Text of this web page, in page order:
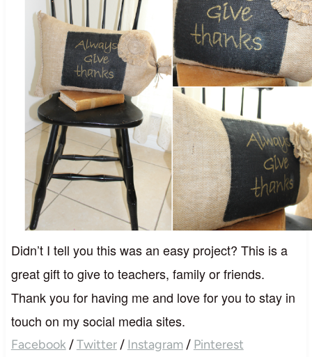
Didn’t I tell you this was an easy project? This is a
great gift to give to teachers, family or friends.
Thank you for having me and love for you to stay in
touch on my social media sites.
Facebook/Twitter/ Instagram/ Pinterest